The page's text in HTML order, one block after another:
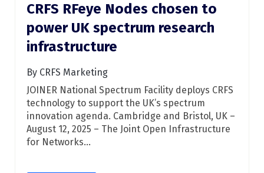
CRFS RFeye Nodes chosen to
power UK spectrum research
infrastructure
By CRFS Marketing
JOINER National Spectrum Facility deploys CRFS
technology to support the UK’s spectrum
innovation agenda. Cambridge and Bristol, UK –
August 12, 2025 – The Joint Open Infrastructure
for Networks...